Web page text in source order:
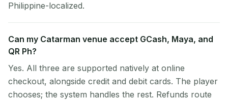
Philippine-localized.
Can my Catarman venue accept GCash, Maya, and
QR Ph?
Yes. All three are supported natively at online
checkout, alongside credit and debit cards. The player
chooses; the system handles the rest. Refunds route